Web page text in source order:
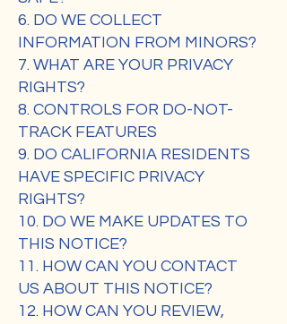
6. DO WE COLLECT
INFORMATION FROM MINORS?
7. WHAT ARE YOUR PRIVACY
RIGHTS?
8. CONTROLS FOR DO-NOT-
TRACK FEATURES
9. DO CALIFORNIA RESIDENTS
HAVE SPECIFIC PRIVACY
RIGHTS?
10. DO WE MAKE UPDATES TO
THIS NOTICE?
11. HOW CAN YOU CONTACT
US ABOUT THIS NOTICE?
12. HOW CAN YOU REVIEW,